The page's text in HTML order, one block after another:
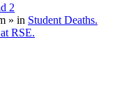
2
» in Student Deaths.
RSE.